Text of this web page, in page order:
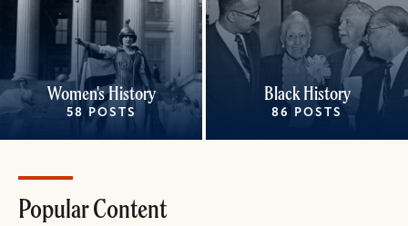
Women's History
58 POSTS
Black History
86 POSTS
Popular Content